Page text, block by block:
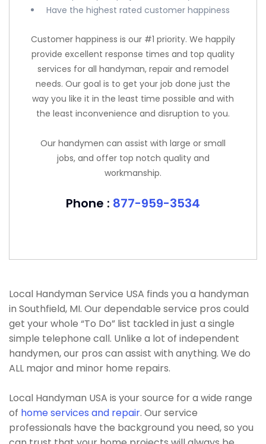
Have the highest rated customer happiness
Customer happiness is our #1 priority. We happily
provide excellent response times and top quality
services for all handyman, repair and remodel
needs. Our goal is to get your job done just the
way you like it in the least time possible and with
the least inconvenience and disruption to you.
Our handymen can assist with large or small
jobs, and offer top notch quality and
workmanship.
Phone : 877-959-3534
Local Handyman Service USA finds you a handyman
in Southfield, MI. Our dependable service pros could
get your whole “To Do” list tackled in just a single
simple telephone call. Unlike a lot of independent
handymen, our pros can assist with anything. We do
ALL major and minor home repairs.
Local Handyman USA is your source for a wide range
of home services and repair. Our service
professionals have the background you need, so you